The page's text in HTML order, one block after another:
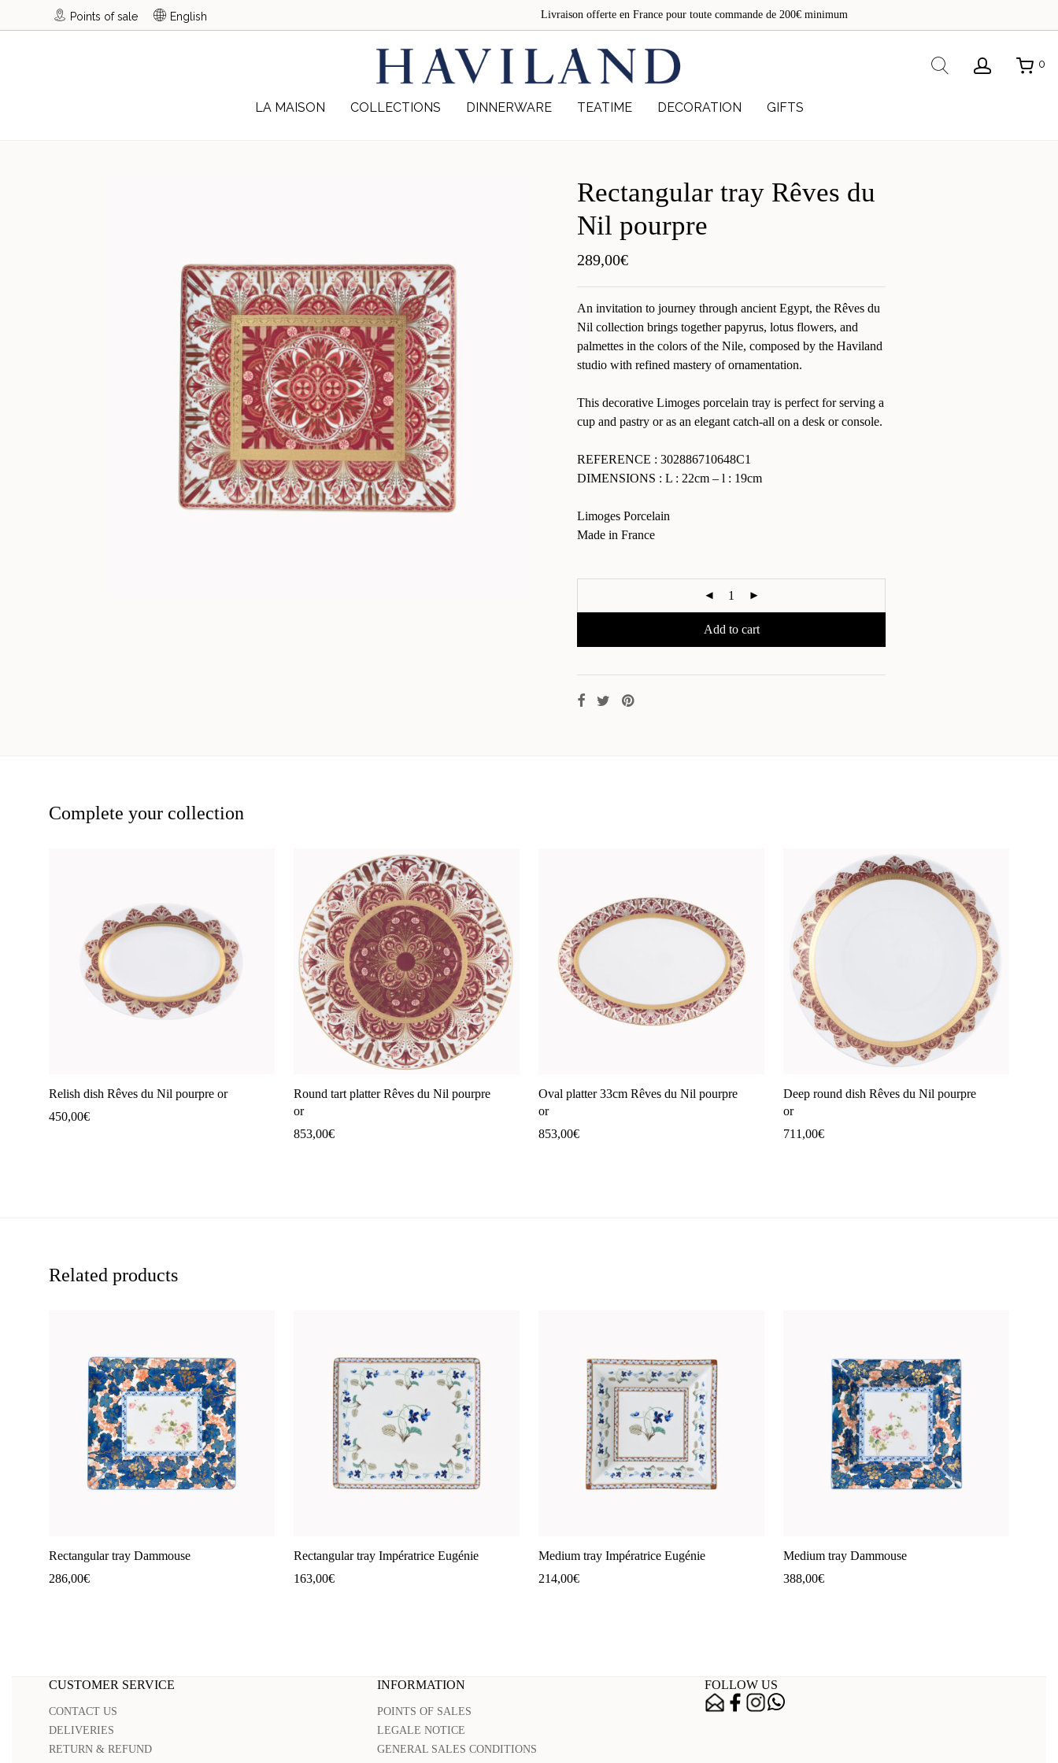
Livraison offerte en France pour toute commande de 200€ minimum
Points of sale English
LA MAISON COLLECTIONS DINNERWARE TEATIME DECORATION GIFTS
Rechercher0
Rectangular tray Rêves du
Nil pourpre
289,00€
An invitation to journey through ancient Egypt, the Rêves du
Nil collection brings together papyrus, lotus flowers, and
palmettes in the colors of the Nile, composed by the Haviland
studio with refined mastery of ornamentation.
This decorative Limoges porcelain tray is perfect for serving a
cup and pastry or as an elegant catch-all on a desk or console.
REFERENCE : 302886710648C1
DIMENSIONS : L : 22cm – l : 19cm
Limoges Porcelain
Made in France
Add to cart
Complete your collection
Relish dish Rêves du Nil pourpre or
450,00€
Round tart platter Rêves du Nil pourpre
or
853,00€
Oval platter 33cm Rêves du Nil pourpre
or
853,00€
Deep round dish Rêves du Nil pourpre
or
711,00€
Related products
Rectangular tray Dammouse
286,00€
Rectangular tray Impératrice Eugénie
163,00€
Medium tray Impératrice Eugénie
214,00€
Medium tray Dammouse
388,00€
CUSTOMER SERVICE
CONTACT US
DELIVERIES
RETURN & REFUND
INFORMATION
POINTS OF SALES
LEGALE NOTICE
GENERAL SALES CONDITIONS
FOLLOW US